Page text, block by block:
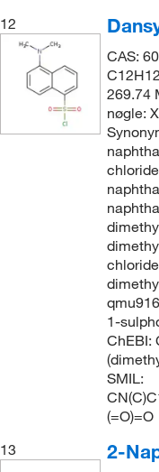
12
CAS:
269.74
nøgle:
1-
ChEBI:
SMIL:
(=O)=O
13
2-